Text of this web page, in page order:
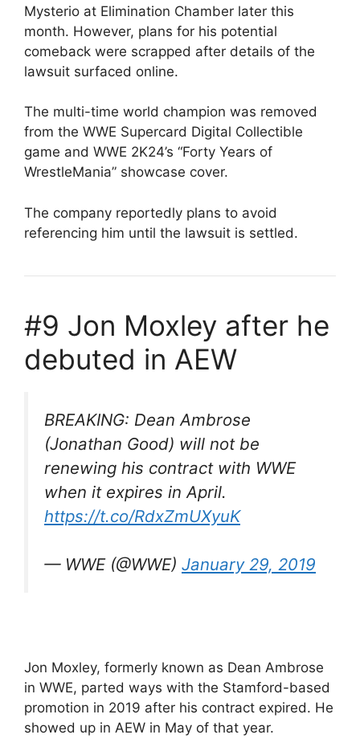
Mysterio at Elimination Chamber later this
month. However, plans for his potential
comeback were scrapped after details of the
lawsuit surfaced online.
The multi-time world champion was removed
from the WWE Supercard Digital Collectible
game and WWE 2K24’s “Forty Years of
WrestleMania” showcase cover.
The company reportedly plans to avoid
referencing him until the lawsuit is settled.
#9 Jon Moxley after he
debuted in AEW
BREAKING: Dean Ambrose
(Jonathan Good) will not be
renewing his contract with WWE
when it expires in April.
https://t.co/RdxZmUXyuK
— WWE (@WWE) January 29, 2019
Jon Moxley, formerly known as Dean Ambrose
in WWE, parted ways with the Stamford-based
promotion in 2019 after his contract expired. He
showed up in AEW in May of that year.